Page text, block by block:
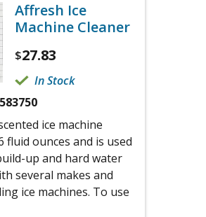
Affresh Ice
Machine Cleaner
$27.83
In Stock
ice machine
fluid ounces and is used
up and hard water
several makes and
ice machines. To use